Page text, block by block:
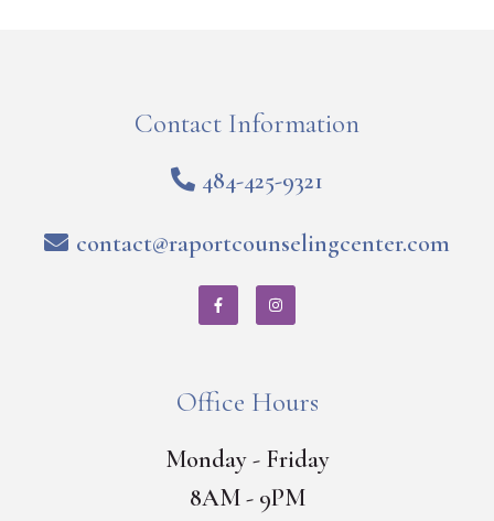
Contact Information
484-425-9321
contact@raportcounselingcenter.com
Office Hours
Monday - Friday
8AM - 9PM